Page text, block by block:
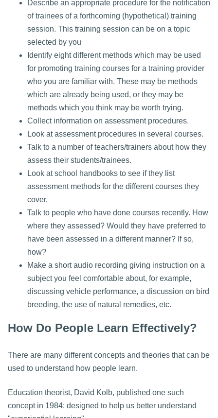
Describe an appropriate procedure for the notification
of trainees of a forthcoming (hypothetical) training
session. This training session can be on a topic
selected by you
Identify eight different methods which may be used
for promoting training courses for a training provider
who you are familiar with. These may be methods
which are already being used, or they may be
methods which you think may be worth trying.
Collect information on assessment procedures.
Look at assessment procedures in several courses.
Talk to a number of teachers/trainers about how they
assess their students/trainees.
Look at school handbooks to see if they list
assessment methods for the different courses they
cover.
Talk to people who have done courses recently. How
where they assessed? Would they have preferred to
have been assessed in a different manner? If so,
how?
Make a short audio recording giving instruction on a
subject you feel comfortable about, for example,
discussing vehicle performance, a discussion on bird
breeding, the use of natural remedies, etc.
How Do People Learn Effectively?
There are many different concepts and theories that can be
used to understand how people learn.
Education theorist, David Kolb, published one such
concept in 1984; designed to help us better understand